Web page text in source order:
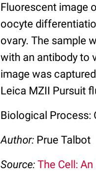
Fluorescent image
oocyte
ovary. The sample
with an antibody to
image was
Leica MZII Pursuit
Biological Process:
Author: Prue Talbot
Source: The Cell: